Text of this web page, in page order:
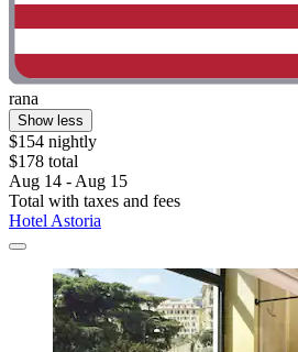
rana
Show less
$154 nightly
$178 total
Aug 14 - Aug 15
Total with taxes and fees
Hotel Astoria